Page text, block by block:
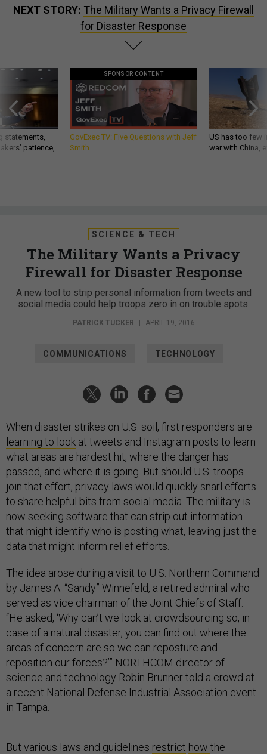
NEXT STORY: The Military Wants a Privacy Firewall
for Disaster Response
statements,
patience,
SPONSOR CONTENT
GovExec TV: Five Questions with Jeff
Smith
US has too few
war with China,
SCIENCE & TECH
The Military Wants a Privacy
Firewall for Disaster Response
A new tool to strip personal information from tweets and
social media could help troops zero in on trouble spots.
PATRICK TUCKER APRIL 19, 2016
COMMUNICATIONS TECHNOLOGY
When disaster strikes on U.S. soil, first responders are
learning to look at tweets and Instagram posts to learn
what areas are hardest hit, where the danger has
passed, and where it is going. But should U.S. troops
join that effort, privacy laws would quickly snarl efforts
to share helpful bits from social media. The military is
now seeking software that can strip out information
that might identify who is posting what, leaving just the
data that might inform relief efforts.
The idea arose during a visit to U.S. Northern Command
by James A. “Sandy” Winnefeld, a retired admiral who
served as vice chairman of the Joint Chiefs of Staff.
“He asked, ‘Why can’t we look at crowdsourcing so, in
case of a natural disaster, you can find out where the
areas of concern are so we can reposture and
reposition our forces?’” NORTHCOM director of
science and technology Robin Brunner told a crowd at
a recent National Defense Industrial Association event
in Tampa.
But various laws and guidelines restrict how the